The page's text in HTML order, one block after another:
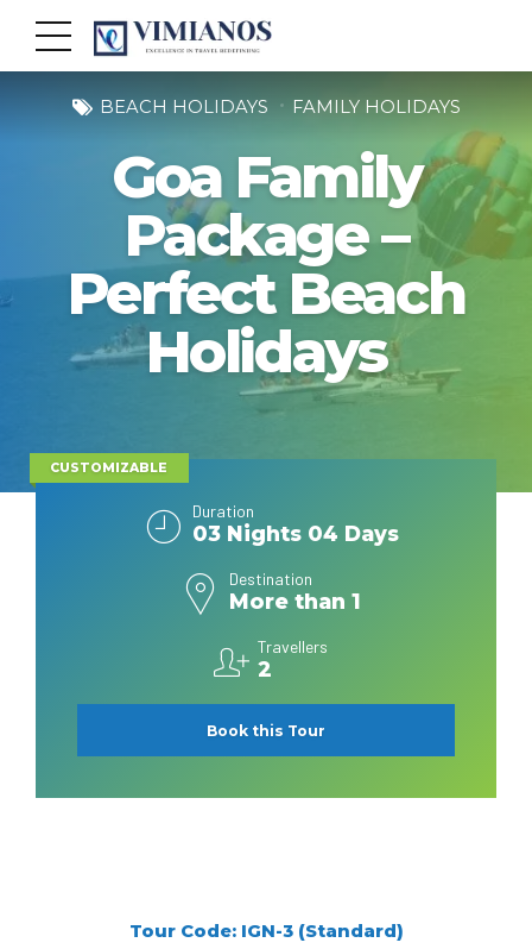
BEACH HOLIDAYS FAMILY HOLIDAYS
Goa Family
Package –
Perfect Beach
Holidays
CUSTOMIZABLE
Duration
03 Nights 04 Days
Destination
More than 1
Travellers
2
Book this Tour
Tour Code: IGN-3 (Standard)